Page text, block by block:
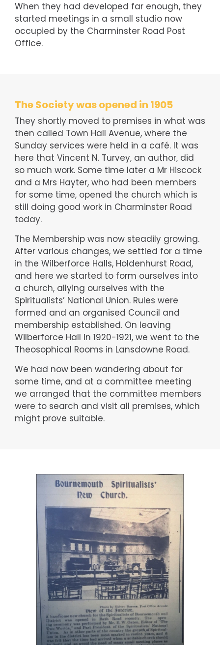
When they had developed far enough, they
started meetings in a small studio now
occupied by the Charminster Road Post
Office.
The Society was opened in 1905
They shortly moved to premises in what was
then called Town Hall Avenue, where the
Sunday services were held in a café. It was
here that Vincent N. Turvey, an author, did
so much work. Some time later a Mr Hiscock
and a Mrs Hayter, who had been members
for some time, opened the church which is
still doing good work in Charminster Road
today.
The Membership was now steadily growing.
After various changes, we settled for a time
in the Wilberforce Halls, Holdenhurst Road,
and here we started to form ourselves into
a church, allying ourselves with the
Spiritualists’ National Union. Rules were
formed and an organised Council and
membership established. On leaving
Wilberforce Hall in 1920-1921, we went to the
Theosophical Rooms in Lansdowne Road.
We had now been wandering about for
some time, and at a committee meeting
we arranged that the committee members
were to search and visit all premises, which
might prove suitable.